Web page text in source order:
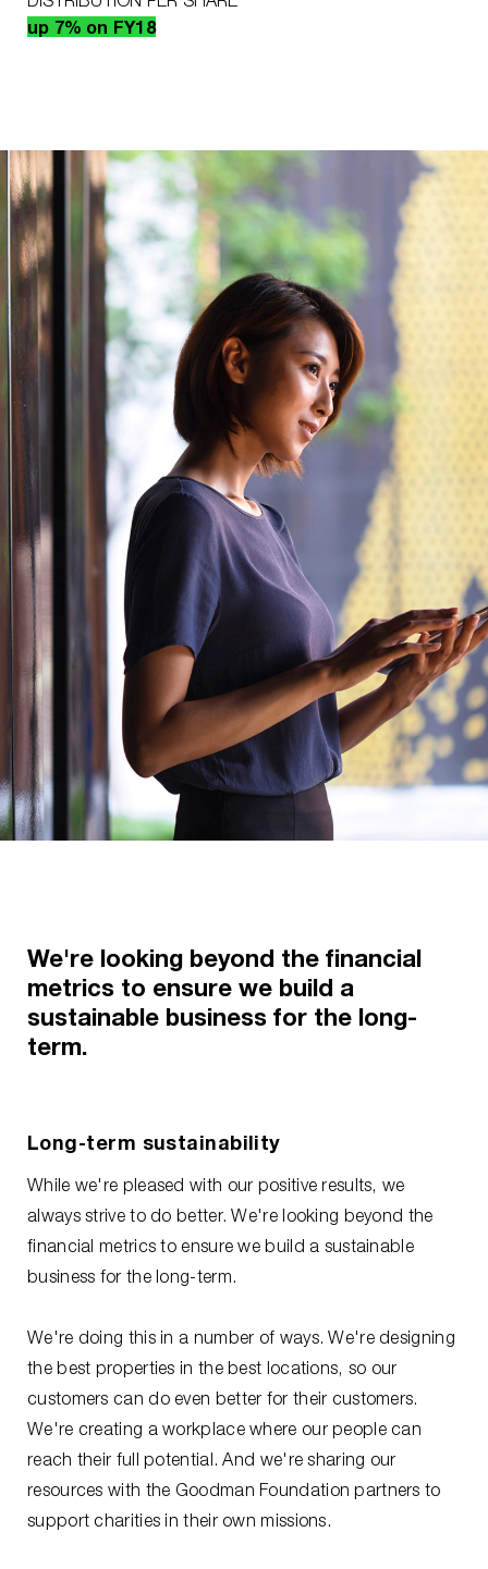
up 7% on FY18
We're looking beyond the financial
metrics to ensure we build a
sustainable business for the long-
term.
Long-term sustainability
While we're pleased with our positive results, we
always strive to do better. We're looking beyond the
financial metrics to ensure we build a sustainable
business for the long-term.
We're doing this in a number of ways. We're designing
the best properties in the best locations, so our
customers can do even better for their customers.
We're creating a workplace where our people can
reach their full potential. And we're sharing our
resources with the Goodman Foundation partners to
support charities in their own missions.